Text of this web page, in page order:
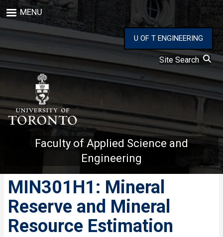
to
main
MENU
U OF T ENGINEERING
Site Search
Faculty of Applied Science and
Engineering
MIN301H1: Mineral
Reserve and Mineral
Resource Estimation